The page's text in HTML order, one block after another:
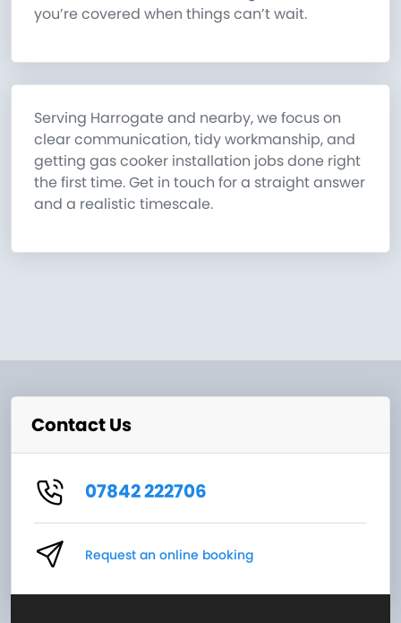
you’re covered when things can’t wait.
Serving Harrogate and nearby, we focus on
clear communication, tidy workmanship, and
getting gas cooker installation jobs done right
the first time. Get in touch for a straight answer
and a realistic timescale.
Contact Us
07842 222706
Request an online booking